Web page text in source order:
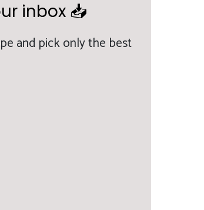
inbox 📥
and pick only the best